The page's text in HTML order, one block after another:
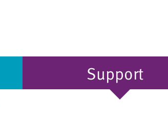
Support